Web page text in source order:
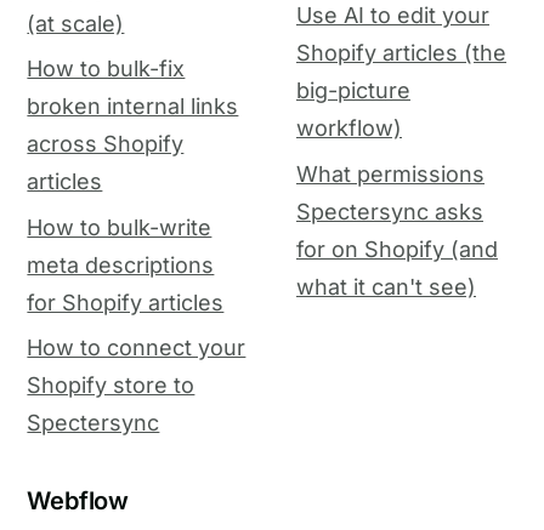
(at scale)
How to bulk-fix
broken internal links
across Shopify
articles
How to bulk-write
meta descriptions
for Shopify articles
How to connect your
Shopify store to
Spectersync
Use AI to edit your
Shopify articles (the
big-picture
workflow)
What permissions
Spectersync asks
for on Shopify (and
what it can't see)
Webflow